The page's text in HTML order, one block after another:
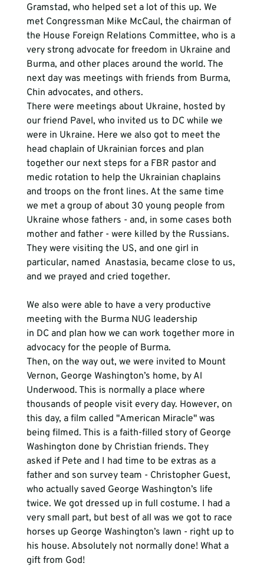
Gramstad, who helped set a lot of this up. We
met Congressman Mike McCaul, the chairman of
the House Foreign Relations Committee, who is a
very strong advocate for freedom in Ukraine and
Burma, and other places around the world. The
next day was meetings with friends from Burma,
Chin advocates, and others.
There were meetings about Ukraine, hosted by
our friend Pavel, who invited us to DC while we
were in Ukraine. Here we also got to meet the
head chaplain of Ukrainian forces and plan
together our next steps for a FBR pastor and
medic rotation to help the Ukrainian chaplains
and troops on the front lines. At the same time
we met a group of about 30 young people from
Ukraine whose fathers - and, in some cases both
mother and father - were killed by the Russians.
They were visiting the US, and one girl in
particular, named  Anastasia, became close to us,
and we prayed and cried together.
We also were able to have a very productive
meeting with the Burma NUG leadership
in DC and plan how we can work together more in
advocacy for the people of Burma.
Then, on the way out, we were invited to Mount
Vernon, George Washington’s home, by Al
Underwood. This is normally a place where
thousands of people visit every day. However, on
this day, a film called "American Miracle" was
being filmed. This is a faith-filled story of George
Washington done by Christian friends. They
asked if Pete and I had time to be extras as a
father and son survey team - Christopher Guest,
who actually saved George Washington’s life
twice. We got dressed up in full costume. I had a
very small part, but best of all was we got to race
horses up George Washington’s lawn - right up to
his house. Absolutely not normally done! What a
gift from God!